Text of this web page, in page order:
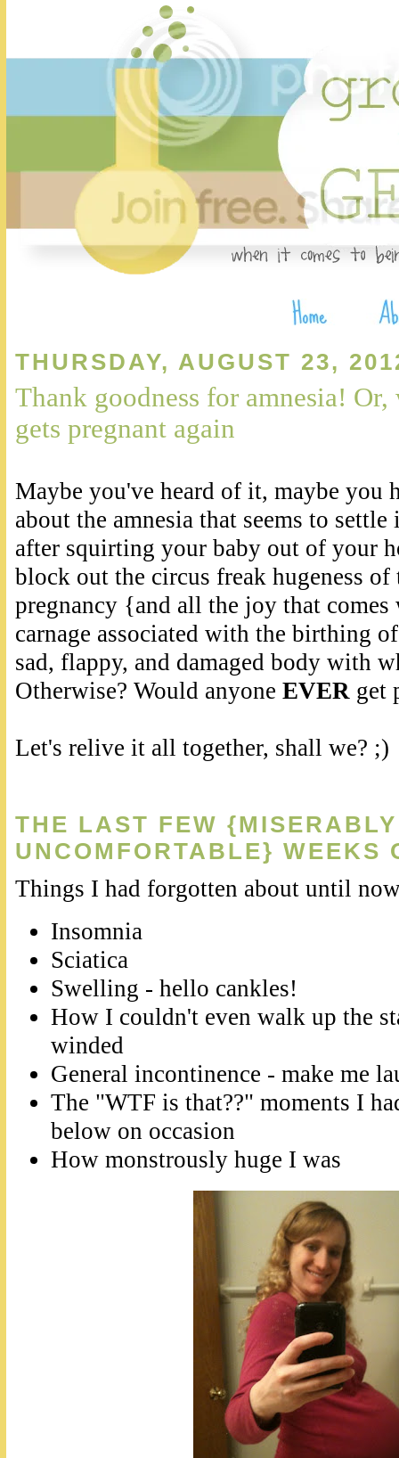
THURSDAY, AUGUST 23,
Thank goodness for amnesia!
gets pregnant again
Maybe you've heard of it, maybe you
about the amnesia that seems to
after squirting your baby out of your
block out the circus freak hugeness
pregnancy {and all the joy that
carnage associated with the birthing
sad, flappy, and damaged body with
Otherwise? Would anyone EVER get
Let's relive it all together, shall we? ;)
THE LAST FEW {MISERABLY
UNCOMFORTABLE} WEEKS
Things I had forgotten about until
Insomnia
Sciatica
Swelling - hello cankles!
How I couldn't even walk up the
winded
General incontinence - make me
The "WTF is that??" moments I
below on occasion
How monstrously huge I was